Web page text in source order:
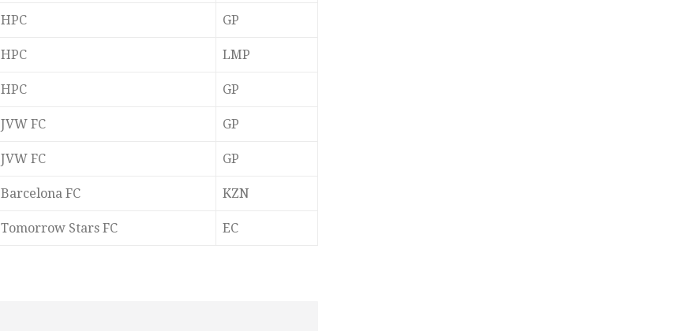
HPC GP
HPC LMP
HPC GP
JVW FC GP
JVW FC GP
Barcelona FC KZN
Tomorrow Stars FC EC